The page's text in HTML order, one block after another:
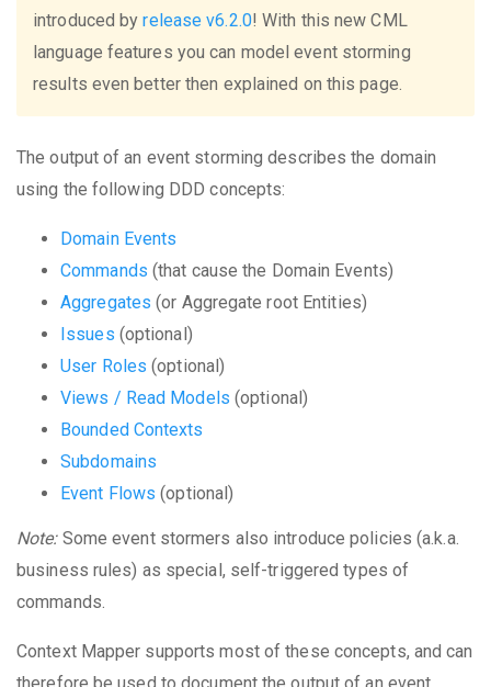
introduced byrelease v6.2.0! With this new CML
language features you can model event storming
results even better then explained on this page.
The output of an event storming describes the domain
using the following DDD concepts:
Domain Events
Commands (that cause the Domain Events)
Aggregates (or Aggregate root Entities)
Issues (optional)
User Roles (optional)
Views / Read Models (optional)
Bounded Contexts
Subdomains
Event Flows (optional)
Note:Some event stormers also introduce policies (a.k.a.
business rules) as special, self-triggered types of
commands.
Context Mapper supports most of these concepts, and can
therefore be used to document the output of an event